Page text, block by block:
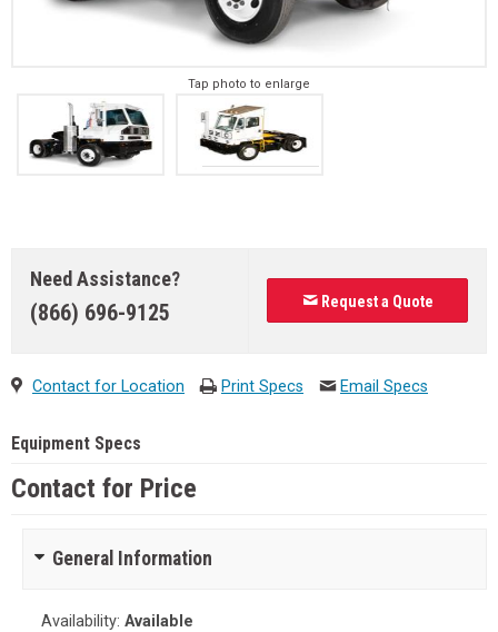
Tap photo to enlarge
Need Assistance?
(866) 696-9125 Request a Quote
Contact for Location Print Specs Email Specs
Equipment Specs
Contact for Price
General Information
Availability:Available